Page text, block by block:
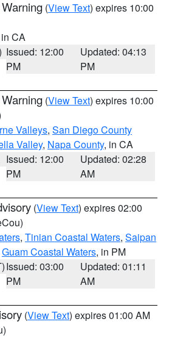
(View Text) expires 10:00
CA
Issued: 12:00
PM
Updated: 04:13
PM
(View Text) expires 10:00
Valleys, San Diego County
Valley, Napa County, in CA
Issued: 12:00
PM
Updated: 02:28
AM
(View Text) expires 02:00
, Tinian Coastal Waters, Saipan
Guam Coastal Waters, in PM
Issued: 03:00
PM
Updated: 01:11
AM
(View Text) expires 01:00 AM